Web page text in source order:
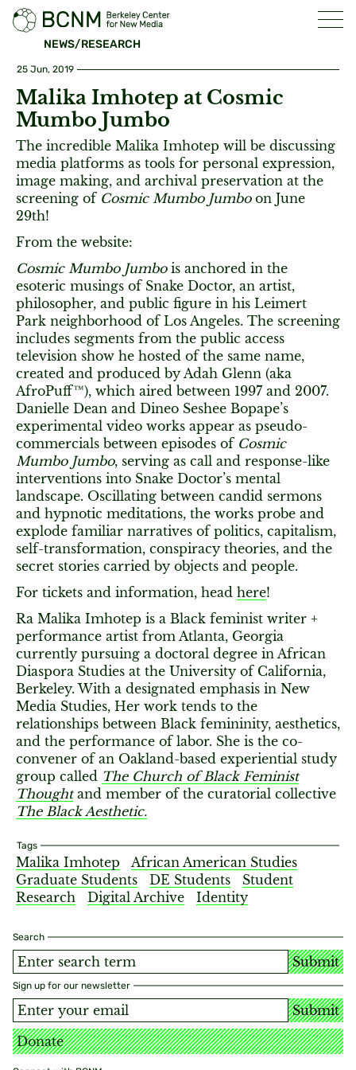
NEWS/RESEARCH
Search
Submit
Sign up for our newsletter
Submit
Donate
25 Jun, 2019
Malika Imhotep at Cosmic
Mumbo Jumbo
The incredible Malika Imhotep will be discussing
media platforms as tools for personal expression,
image making, and archival preservation at the
screening of Cosmic Mumbo Jumbo on June
29th!
From the website:
Cosmic Mumbo Jumbo is anchored in the
esoteric musings of Snake Doctor, an artist,
philosopher, and public figure in his Leimert
Park neighborhood of Los Angeles. The screening
includes segments from the public access
television show he hosted of the same name,
created and produced by Adah Glenn (aka
AfroPuff™), which aired between 1997 and 2007.
Danielle Dean and Dineo Seshee Bopape’s
experimental video works appear as pseudo-
commercials between episodes of Cosmic
Mumbo Jumbo, serving as call and response-like
interventions into Snake Doctor’s mental
landscape. Oscillating between candid sermons
and hypnotic meditations, the works probe and
explode familiar narratives of politics, capitalism,
self-transformation, conspiracy theories, and the
secret stories carried by objects and people.
For tickets and information, head here!
Ra Malika Imhotep is a Black feminist writer +
performance artist from Atlanta, Georgia
currently pursuing a doctoral degree in African
Diaspora Studies at the University of California,
Berkeley. With a designated emphasis in New
Media Studies, Her work tends to the
relationships between Black femininity, aesthetics,
and the performance of labor. She is the co-
convener of an Oakland-based experiential study
group called The Church of Black Feminist
Thoughtand member of the curatorial collective
The Black Aesthetic.
Tags
Malika Imhotep
African American Studies
Graduate Students
DE Students
Student
Research
Digital Archive Identity